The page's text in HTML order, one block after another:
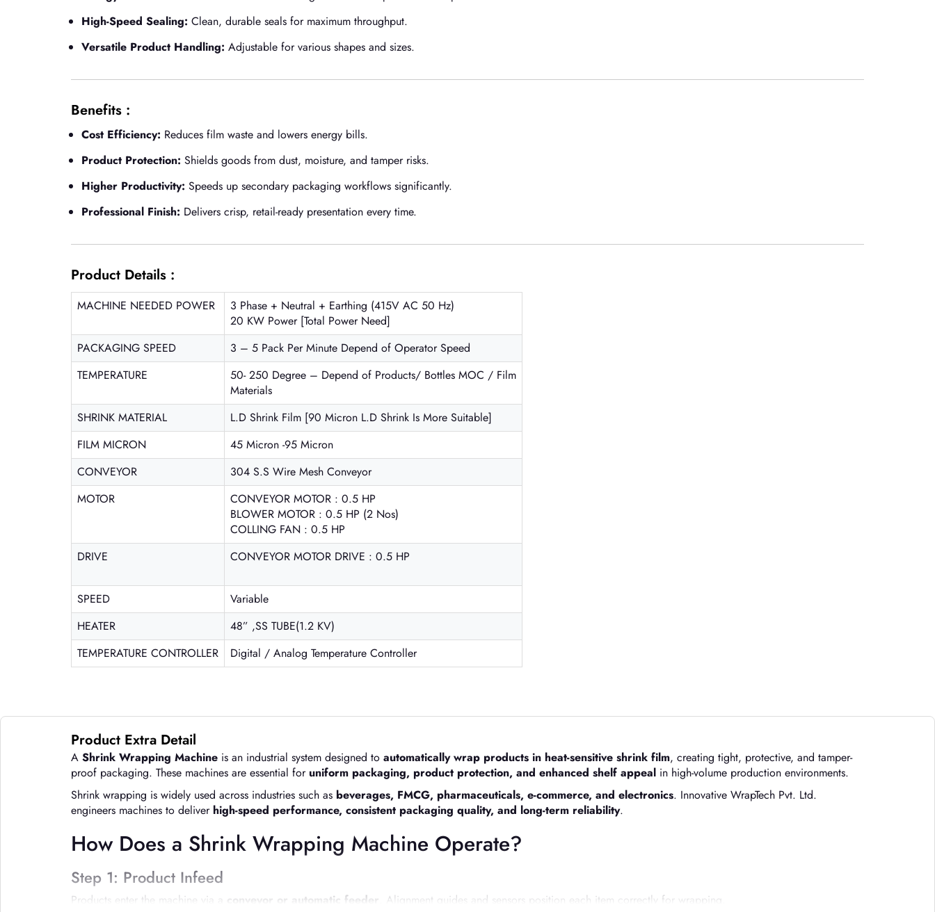
High-Speed Sealing: Clean, durable seals for maximum throughput.
Versatile Product Handling: Adjustable for various shapes and sizes.
Benefits :
Cost Efficiency: Reduces film waste and lowers energy bills.
Product Protection: Shields goods from dust, moisture, and tamper risks.
Higher Productivity: Speeds up secondary packaging workflows significantly.
Professional Finish: Delivers crisp, retail-ready presentation every time.
Product Details :
MACHINE NEEDED POWER
3 Phase + Neutral + Earthing (415V AC 50 Hz)
20 KW Power [Total Power Need]
PACKAGING SPEED
3 – 5 Pack Per Minute Depend of Operator Speed
TEMPERATURE
50- 250 Degree – Depend of Products/ Bottles MOC / Film
Materials
SHRINK MATERIAL
L.D Shrink Film [90 Micron L.D Shrink Is More Suitable]
FILM MICRON
45 Micron -95 Micron
CONVEYOR
304 S.S Wire Mesh Conveyor
MOTOR
CONVEYOR MOTOR : 0.5 HP
BLOWER MOTOR : 0.5 HP (2 Nos)
COLLING FAN : 0.5 HP
DRIVE
CONVEYOR MOTOR DRIVE : 0.5 HP
SPEED
Variable
HEATER
48” ,SS TUBE(1.2 KV)
TEMPERATURE CONTROLLER
Digital / Analog Temperature Controller
Product Extra Detail
A Shrink Wrapping Machine is an industrial system designed to automatically wrap products in heat-sensitive shrink film, creating tight, protective, and tamper-
proof packaging. These machines are essential for uniform packaging, product protection, and enhanced shelf appeal in high-volume production environments.
Shrink wrapping is widely used across industries such as beverages, FMCG, pharmaceuticals, e-commerce, and electronics. Innovative WrapTech Pvt. Ltd.
engineers machines to deliver high-speed performance, consistent packaging quality, and long-term reliability.
How Does a Shrink Wrapping Machine Operate?
Step 1: Product Infeed
Products enter the machine via a conveyor or automatic feeder . Alignment guides and sensors position each item correctly for wrapping.